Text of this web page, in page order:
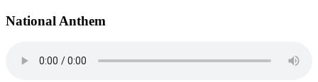
National Anthem